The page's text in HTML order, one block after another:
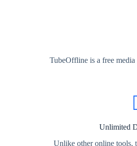
TubeOffline is a free
Unlimited
Unlike other online tools,